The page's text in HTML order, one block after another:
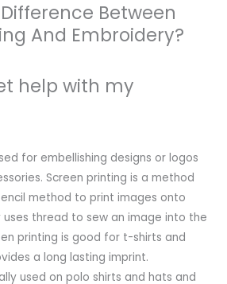
Between
And Embroidery?
help with my
for embellishing designs or logos
Screen printing is a method
method to print images onto
uses thread to sew an image into the
printing is good for t-shirts and
a long lasting imprint.
used on polo shirts and hats and